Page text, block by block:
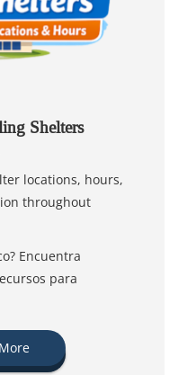
Shelters
locations, hours,
throughout
Encuentra
para